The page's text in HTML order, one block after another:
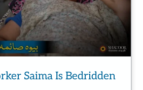
Saima Is Bedridden